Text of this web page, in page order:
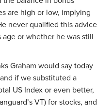
are high or low, implying
never qualified this advice
or whether he was still
Graham would say today
if we substituted a
US Index or even better,
VT) for stocks, and